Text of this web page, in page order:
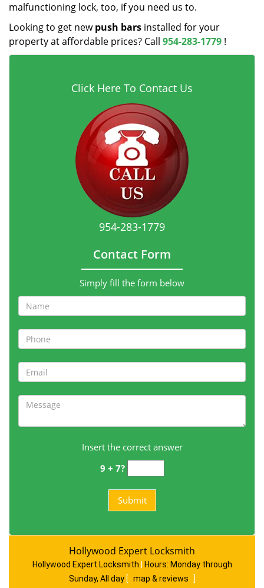
malfunctioning lock, too, if you need us to.
Looking to get newpush bars installed for your
property at affordable prices? Call 954-283-1779 !
Click Here To Contact Us
954-283-1779
Contact Form
Simply fill the form below
Insert the correct answer
9 + 7?
Hollywood Expert Locksmith
Hollywood Expert Locksmith Hours: Monday through
Sunday, All day [ map & reviews ]